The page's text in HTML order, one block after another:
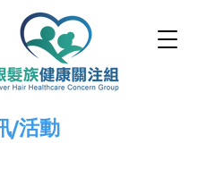
/活動